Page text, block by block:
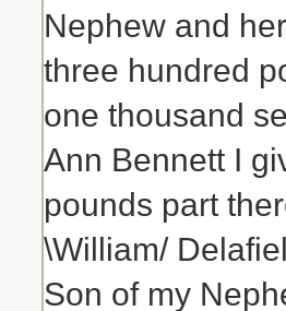
Nephew and
three hundred
one thousand
Ann Bennett I
pounds part
\William/
Son of my